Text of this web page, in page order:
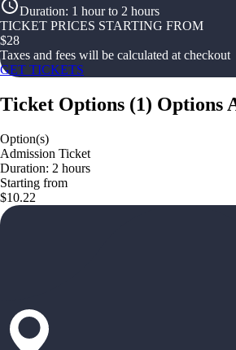
Duration: 1 hour to 2 hours
TICKET PRICES STARTING FROM
$28
Taxes and fees will be calculated at checkout
GET TICKETS
Ticket Options (1) Options
Option(s)
Admission Ticket
Duration: 2 hours
Starting from
$10.22